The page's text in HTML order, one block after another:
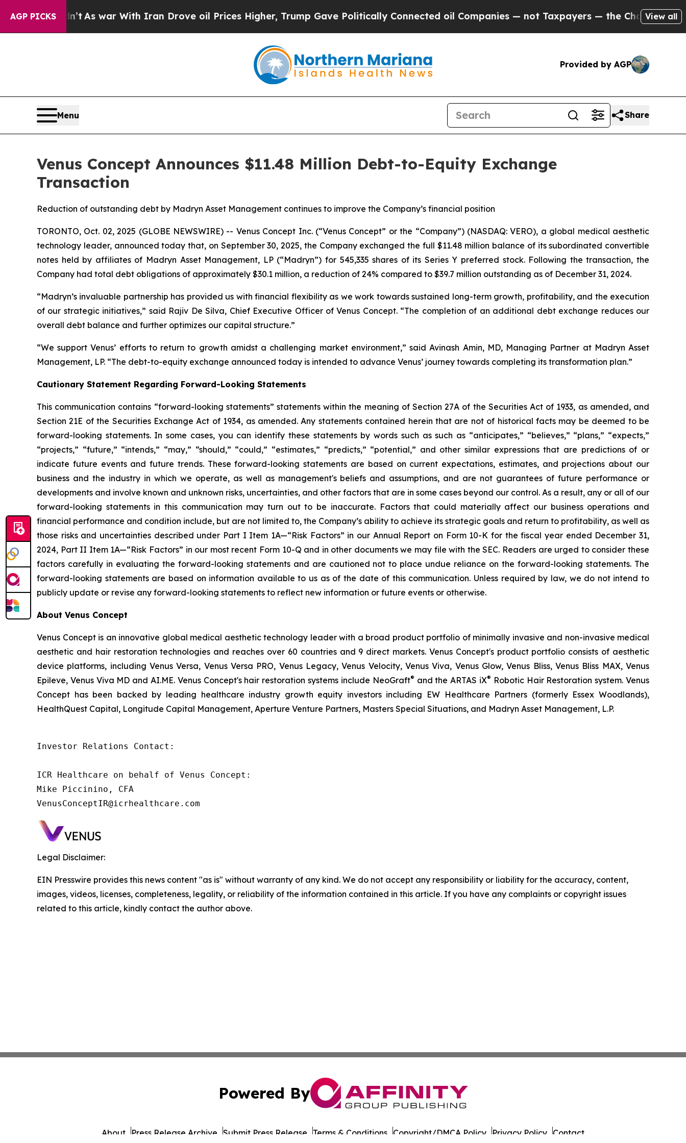
AGP PICKS
it Didn’t As war With Iran Drove oil Prices Higher, Trump Gave Politically Connected oil Companies — not Taxpayers — the Chance to Cash in
View all
Provided by AGP
Menu Share
Venus Concept Announces $11.48 Million Debt-to-Equity Exchange
Transaction
Reduction of outstanding debt by Madryn Asset Management continues to improve the Company’s financial position
TORONTO, Oct. 02, 2025 (GLOBE NEWSWIRE) -- Venus Concept Inc. (“Venus Concept” or the “Company”) (NASDAQ: VERO), a global medical aesthetic
technology leader, announced today that, on September 30, 2025, the Company exchanged the full $11.48 million balance of its subordinated convertible
notes held by affiliates of Madryn Asset Management, LP (“Madryn”) for 545,335 shares of its Series Y preferred stock. Following the transaction, the
Company had total debt obligations of approximately $30.1 million, a reduction of 24% compared to $39.7 million outstanding as of December 31, 2024.
“Madryn’s invaluable partnership has provided us with financial flexibility as we work towards sustained long-term growth, profitability, and the execution
of our strategic initiatives,” said Rajiv De Silva, Chief Executive Officer of Venus Concept. “The completion of an additional debt exchange reduces our
overall debt balance and further optimizes our capital structure.”
“We support Venus’ efforts to return to growth amidst a challenging market environment,” said Avinash Amin, MD, Managing Partner at Madryn Asset
Management, LP. “The debt-to-equity exchange announced today is intended to advance Venus’ journey towards completing its transformation plan.”
Cautionary Statement Regarding Forward-Looking Statements
This communication contains “forward-looking statements” statements within the meaning of Section 27A of the Securities Act of 1933, as amended, and
Section 21E of the Securities Exchange Act of 1934, as amended. Any statements contained herein that are not of historical facts may be deemed to be
forward-looking statements. In some cases, you can identify these statements by words such as such as “anticipates,” “believes,” “plans,” “expects,”
“projects,” “future,” “intends,” “may,” “should,” “could,” “estimates,” “predicts,” “potential,” and other similar expressions that are predictions of or
indicate future events and future trends. These forward-looking statements are based on current expectations, estimates, and projections about our
business and the industry in which we operate, as well as management's beliefs and assumptions, and are not guarantees of future performance or
developments and involve known and unknown risks, uncertainties, and other factors that are in some cases beyond our control. As a result, any or all of our
forward-looking statements in this communication may turn out to be inaccurate. Factors that could materially affect our business operations and
financial performance and condition include, but are not limited to, the Company’s ability to achieve its strategic goals and return to profitability, as well as
those risks and uncertainties described under Part I Item 1A—“Risk Factors” in our Annual Report on Form 10-K for the fiscal year ended December 31,
2024, Part II Item 1A—“Risk Factors” in our most recent Form 10-Q and in other documents we may file with the SEC. Readers are urged to consider these
factors carefully in evaluating the forward-looking statements and are cautioned not to place undue reliance on the forward-looking statements. The
forward-looking statements are based on information available to us as of the date of this communication. Unless required by law, we do not intend to
publicly update or revise any forward-looking statements to reflect new information or future events or otherwise.
About Venus Concept
Venus Concept is an innovative global medical aesthetic technology leader with a broad product portfolio of minimally invasive and non-invasive medical
aesthetic and hair restoration technologies and reaches over 60 countries and 9 direct markets. Venus Concept's product portfolio consists of aesthetic
device platforms, including Venus Versa, Venus Versa PRO, Venus Legacy, Venus Velocity, Venus Viva, Venus Glow, Venus Bliss, Venus Bliss MAX, Venus
Epileve, Venus Viva MD and AI.ME. Venus Concept's hair restoration systems include NeoGraft® and the ARTAS iX® Robotic Hair Restoration system. Venus
Concept has been backed by leading healthcare industry growth equity investors including EW Healthcare Partners (formerly Essex Woodlands),
HealthQuest Capital, Longitude Capital Management, Aperture Venture Partners, Masters Special Situations, and Madryn Asset Management, L.P.
Investor Relations Contact:
ICR Healthcare on behalf of Venus Concept:
Mike Piccinino, CFA
VenusConceptIR@icrhealthcare.com
Legal Disclaimer:
EIN Presswire provides this news content "as is" without warranty of any kind. We do not accept any responsibility or liability for the accuracy, content,
images, videos, licenses, completeness, legality, or reliability of the information contained in this article. If you have any complaints or copyright issues
related to this article, kindly contact the author above.
Powered By
About Press Release Archive Submit Press Release Terms & Conditions Copyright/DMCA Policy Privacy Policy Contact